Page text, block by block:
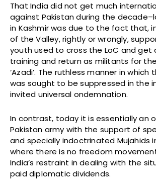
That India did not get much
against Pakistan during the
in Kashmir was due to the fact that,
of the Valley, rightly or wrongly,
youth used to cross the LoC and get
training and return as militants for
‘Azadi’. The ruthless manner in which
was sought to be suppressed in the
invited universal ondemnation.
In contrast, today it is essentially an
Pakistan army with the support of
and specially indoctrinated Mujahids
where there is no freedom
India’s restraint in dealing with the
paid diplomatic dividends.